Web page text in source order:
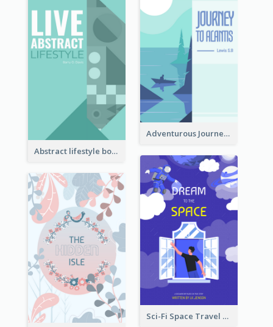
Adventurous Journey To Island Book Cover
Abstract lifestyle book cover
Sci-Fi Space Travel Dream Book Cover Design